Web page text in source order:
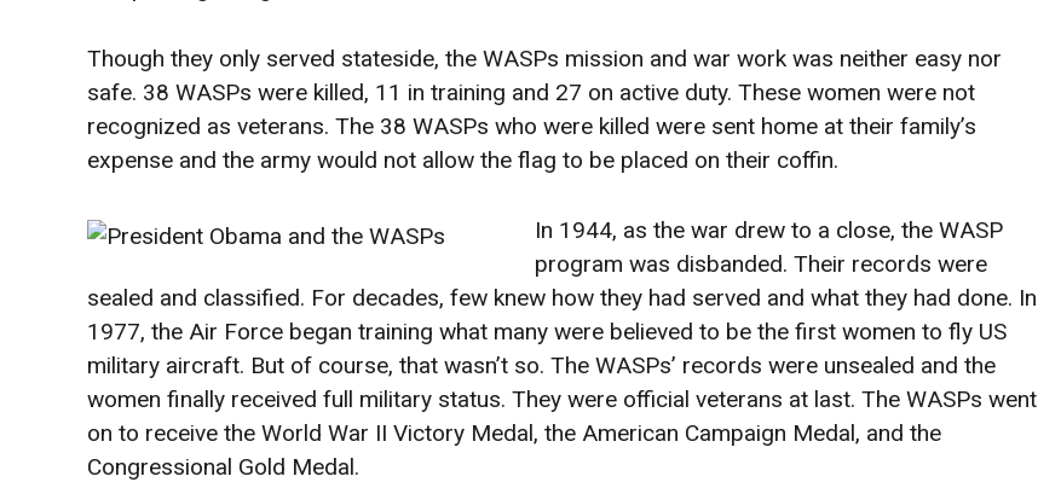
Though they only served stateside, the WASPs mission and war work was neither easy nor
safe. 38 WASPs were killed, 11 in training and 27 on active duty. These women were not
recognized as veterans. The 38 WASPs who were killed were sent home at their family’s
expense and the army would not allow the flag to be placed on their coffin.
In 1944, as the war drew to a close, the WASP
program was disbanded. Their records were
sealed and classified. For decades, few knew how they had served and what they had done. In
1977, the Air Force began training what many were believed to be the first women to fly US
military aircraft. But of course, that wasn’t so. The WASPs’ records were unsealed and the
women finally received full military status. They were official veterans at last. The WASPs went
on to receive the World War II Victory Medal, the American Campaign Medal, and the
Congressional Gold Medal.